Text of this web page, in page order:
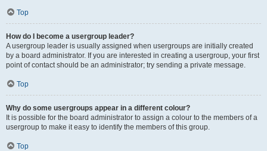
Top
How do I become a usergroup leader?
A usergroup leader is usually assigned when usergroups are initially created
by a board administrator. If you are interested in creating a usergroup, your first
point of contact should be an administrator; try sending a private message.
Top
Why do some usergroups appear in a different colour?
It is possible for the board administrator to assign a colour to the members of a
usergroup to make it easy to identify the members of this group.
Top